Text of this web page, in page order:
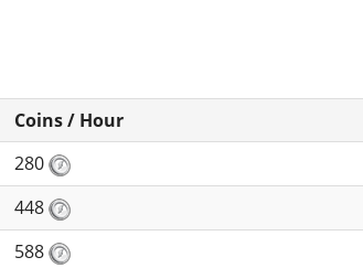
Coins / Hour
280
448
588